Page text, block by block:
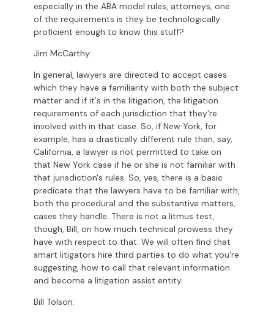
especially in the ABA model rules, attorneys, one
of the requirements is they be technologically
proficient enough to know this stuff?
Jim McCarthy:
In general, lawyers are directed to accept cases
which they have a familiarity with both the subject
matter and if it's in the litigation, the litigation
requirements of each jurisdiction that they're
involved with in that case. So, if New York, for
example, has a drastically different rule than, say,
California, a lawyer is not permitted to take on
that New York case if he or she is not familiar with
that jurisdiction's rules. So, yes, there is a basic
predicate that the lawyers have to be familiar with,
both the procedural and the substantive matters,
cases they handle. There is not a litmus test,
though, Bill, on how much technical prowess they
have with respect to that. We will often find that
smart litigators hire third parties to do what you're
suggesting, how to call that relevant information
and become a litigation assist entity.
Bill Tolson: